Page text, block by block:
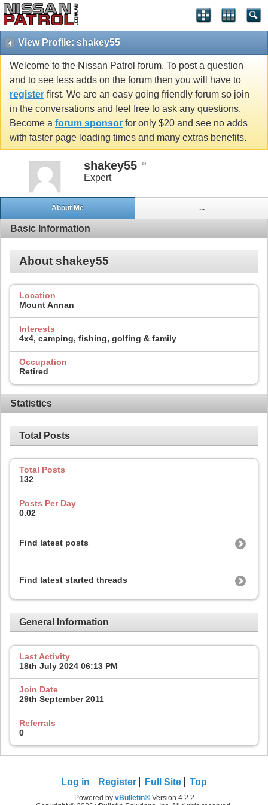
View Profile: shakey55
Welcome to the Nissan Patrol forum. To post a question
and to see less adds on the forum then you will have to
register first. We are an easy going friendly forum so join
in the conversations and feel free to ask any questions.
Become a forum sponsor for only $20 and see no adds
with faster page loading times and many extras benefits.
shakey55
Expert
About Me ...
Basic Information
About shakey55
Location
Mount Annan
Interests
4x4, camping, fishing, golfing & family
Occupation
Retired
Statistics
Total Posts
Total Posts
132
Posts Per Day
0.02
Find latest posts
Find latest started threads
General Information
Last Activity
18th July 2024 06:13 PM
Join Date
29th September 2011
Referrals
0
Log in Register Full Site Top
Powered by vBulletin®Version 4.2.2